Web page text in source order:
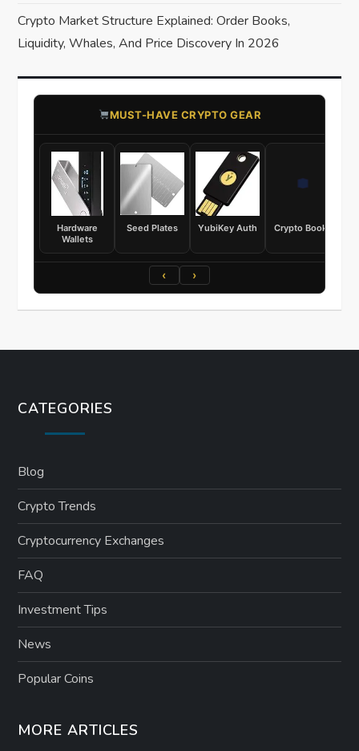
Crypto Market Structure Explained: Order Books,
Liquidity, Whales, And Price Discovery In 2026
​MUST-HAVE CRYPTO GEAR
Hardware
Wallets
Seed Plates YubiKey Auth
Crypto Books
‹ ›
CATEGORIES
Blog
Crypto Trends
Cryptocurrency Exchanges
FAQ
Investment Tips
News
Popular Coins
MORE ARTICLES